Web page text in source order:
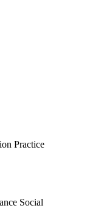
Practice
Social